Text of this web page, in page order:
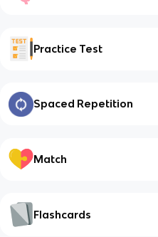
Practice Test
Spaced Repetition
Match
Flashcards